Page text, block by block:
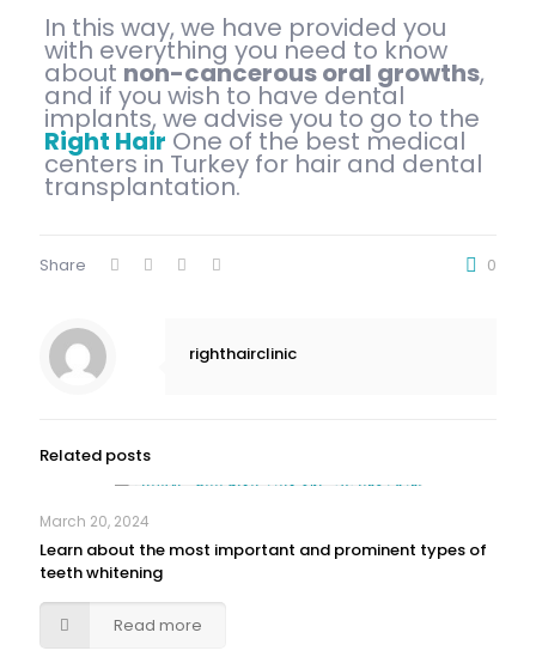
In this way, we have provided you
with everything you need to know
about non-cancerous oral growths,
and if you wish to have dental
implants, we advise you to go to the
Right Hair One of the best medical
centers in Turkey for hair and dental
transplantation.
Share 0
righthairclinic
Related posts
March 20, 2024
Learn about the most important and prominent types of
teeth whitening
Read more